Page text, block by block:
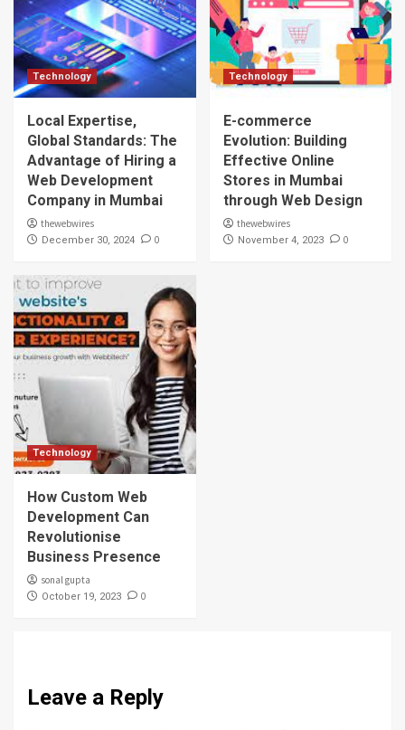
Technology
Local Expertise,
Global Standards: The
Advantage of Hiring a
Web Development
Company in Mumbai
thewebwires
December 30, 2024 0
Technology
E-commerce
Evolution: Building
Effective Online
Stores in Mumbai
through Web Design
thewebwires
November 4, 2023 0
Technology
How Custom Web
Development Can
Revolutionise
Business Presence
sonal gupta
October 19, 2023 0
Leave a Reply